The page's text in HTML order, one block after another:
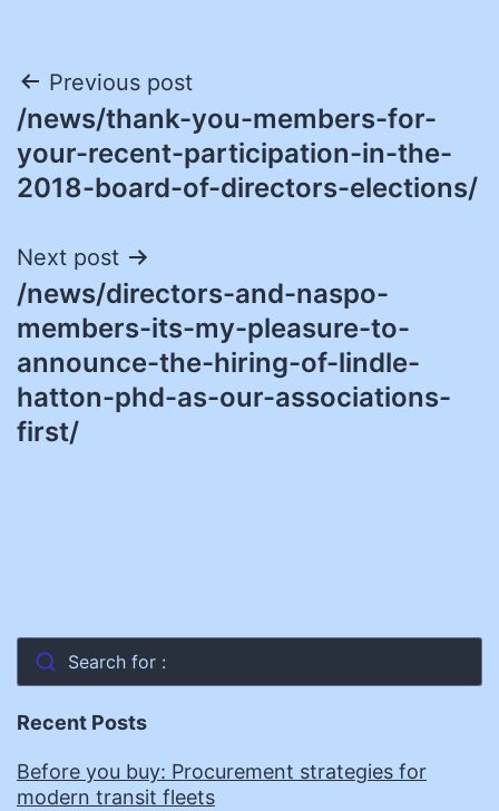
Post
navigation
Previous post
/news/thank-you-members-for-
your-recent-participation-in-the-
2018-board-of-directors-elections/
Next post
/news/directors-and-naspo-
members-its-my-pleasure-to-
announce-the-hiring-of-lindle-
hatton-phd-as-our-associations-
first/
Search for :
Recent Posts
Before you buy: Procurement strategies for
modern transit fleets